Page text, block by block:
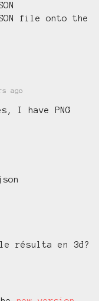
file onto the
ago
I have PNG
résulta en 3d?